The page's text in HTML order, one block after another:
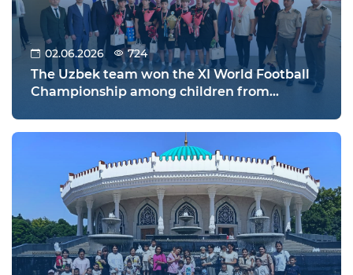
02.06.2026 724
The Uzbek team won the XI World Football
Championship among children from